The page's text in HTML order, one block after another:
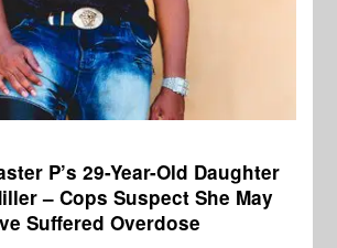
P’s 29-Year-Old Daughter
– Cops Suspect She May
Suffered Overdose